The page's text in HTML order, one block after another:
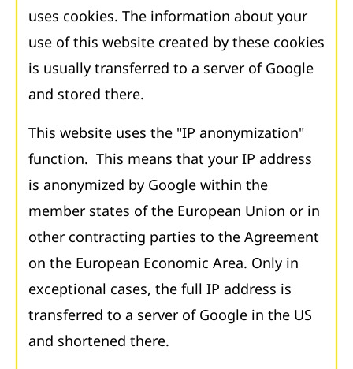
uses cookies. The information about your
use of this website created by these cookies
is usually transferred to a server of Google
and stored there.
This website uses the "IP anonymization"
function. This means that your IP address
is anonymized by Google within the
member states of the European Union or in
other contracting parties to the Agreement
on the European Economic Area. Only in
exceptional cases, the full IP address is
transferred to a server of Google in the US
and shortened there.